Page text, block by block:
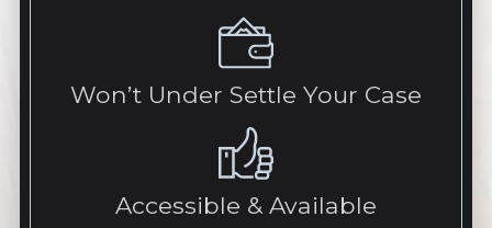
Won’t Under Settle Your Case
Accessible & Available